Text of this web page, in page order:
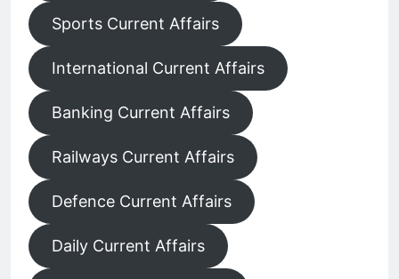
Sports Current Affairs
International Current Affairs
Banking Current Affairs
Railways Current Affairs
Defence Current Affairs
Daily Current Affairs